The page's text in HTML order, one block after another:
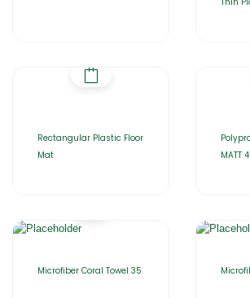
Rectangular Plastic Floor
Mat
MATT
Microfiber Coral Towel 35